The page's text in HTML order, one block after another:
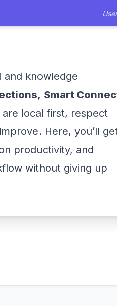
and knowledge
, Smart
local first, respect
Here, you’ll
productivity, and
without giving up